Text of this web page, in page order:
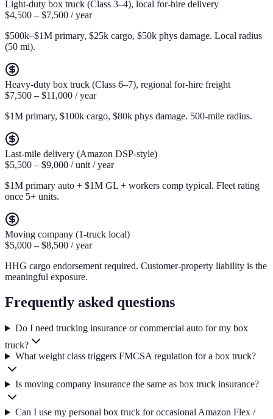
Light-duty box truck (Class 3–4), local for-hire delivery
$4,500 – $7,500 / year
$500k–$1M primary, $25k cargo, $50k phys damage. Local radius
(50 mi).
Heavy-duty box truck (Class 6–7), regional for-hire freight
$7,500 – $11,000 / year
$1M primary, $100k cargo, $80k phys damage. 500-mile radius.
Last-mile delivery (Amazon DSP-style)
$5,500 – $9,000 / unit / year
$1M primary auto + $1M GL + workers comp typical. Fleet rating
once 5+ units.
Moving company (1-truck local)
$5,000 – $8,500 / year
HHG cargo endorsement required. Customer-property liability is the
meaningful exposure.
Frequently asked questions
Do I need trucking insurance or commercial auto for my box
truck?
What weight class triggers FMCSA regulation for a box truck?
Is moving company insurance the same as box truck insurance?
Can I use my personal box truck for occasional Amazon Flex /